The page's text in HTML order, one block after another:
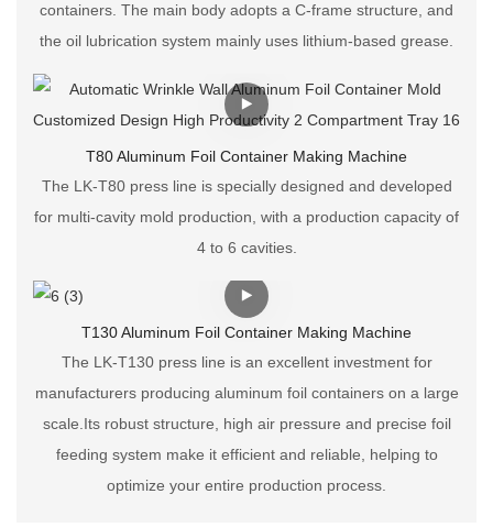
containers. The main body adopts a C-frame structure, and
the oil lubrication system mainly uses lithium-based grease.
T80 Aluminum Foil Container Making Machine
The LK-T80 press line is specially designed and developed
for multi-cavity mold production, with a production capacity of
4 to 6 cavities.
T130 Aluminum Foil Container Making Machine
The LK-T130 press line is an excellent investment for
manufacturers producing aluminum foil containers on a large
scale.Its robust structure, high air pressure and precise foil
feeding system make it efficient and reliable, helping to
optimize your entire production process.